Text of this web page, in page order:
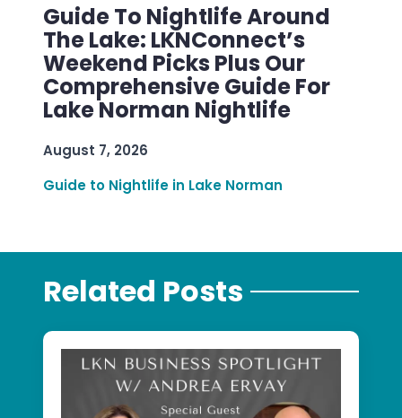
Guide To Nightlife Around
The Lake: LKNConnect’s
Weekend Picks Plus Our
Comprehensive Guide For
Lake Norman Nightlife
August 7, 2026
Guide to Nightlife in Lake Norman
Related Posts